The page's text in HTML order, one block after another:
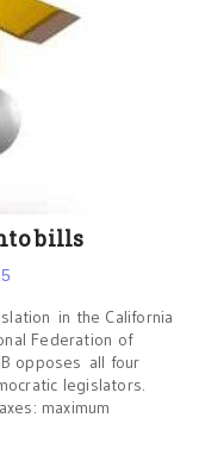
bills
in the California
Federation of
opposes all four
legislators.
maximum